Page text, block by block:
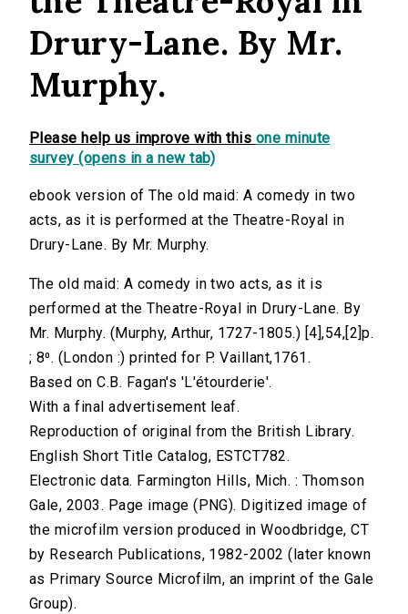
Drury-Lane. By Mr.
Murphy.
Please help us improve with this one minute
survey (opens in a new tab)
ebook version of The old maid: A comedy in two
acts, as it is performed at the Theatre-Royal in
Drury-Lane. By Mr. Murphy.
The old maid: A comedy in two acts, as it is
performed at the Theatre-Royal in Drury-Lane. By
Mr. Murphy. (Murphy, Arthur, 1727-1805.) [4],54,[2]p.
; 8⁰. (London :) printed for P. Vaillant,1761.
Based on C.B. Fagan's 'L'étourderie'.
With a final advertisement leaf.
Reproduction of original from the British Library.
English Short Title Catalog, ESTCT782.
Electronic data. Farmington Hills, Mich. : Thomson
Gale, 2003. Page image (PNG). Digitized image of
the microfilm version produced in Woodbridge, CT
by Research Publications, 1982-2002 (later known
as Primary Source Microfilm, an imprint of the Gale
Group).